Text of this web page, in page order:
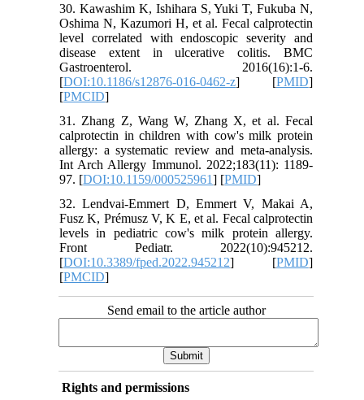
30. Kawashim K, Ishihara S, Yuki T, Fukuba N,
Oshima N, Kazumori H, et al. Fecal calprotectin
level correlated with endoscopic severity and
disease extent in ulcerative colitis. BMC
Gastroenterol. 2016(16):1-6.
[DOI:10.1186/s12876-016-0462-z] [PMID]
[PMCID]
31. Zhang Z, Wang W, Zhang X, et al. Fecal
calprotectin in children with cow's milk protein
allergy: a systematic review and meta-analysis.
Int Arch Allergy Immunol. 2022;183(11): 1189-
97. [DOI:10.1159/000525961] [PMID]
32. Lendvai-Emmert D, Emmert V, Makai A,
Fusz K, Prémusz V, K E, et al. Fecal calprotectin
levels in pediatric cow's milk protein allergy.
Front Pediatr. 2022(10):945212.
[DOI:10.3389/fped.2022.945212] [PMID]
[PMCID]
Send email to the article author
Rights and permissions